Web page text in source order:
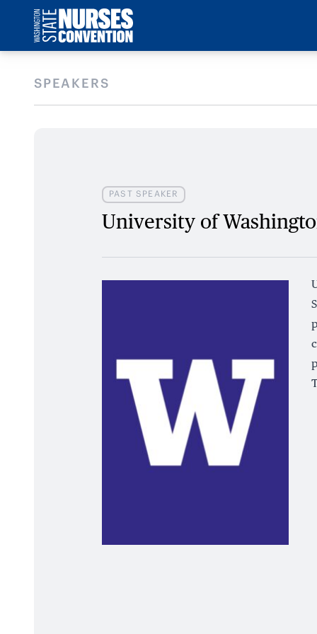
SPEAKERS
PAST SPEAKER
University of